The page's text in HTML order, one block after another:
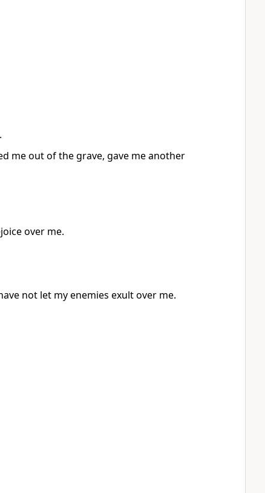
me out of the grave, gave me another
over me.
not let my enemies exult over me.